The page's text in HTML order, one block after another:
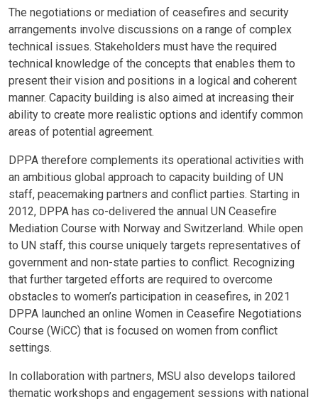
Body
The negotiations or mediation of ceasefires and security
arrangements involve discussions on a range of complex
technical issues. Stakeholders must have the required
technical knowledge of the concepts that enables them to
present their vision and positions in a logical and coherent
manner. Capacity building is also aimed at increasing their
ability to create more realistic options and identify common
areas of potential agreement.
DPPA therefore complements its operational activities with
an ambitious global approach to capacity building of UN
staff, peacemaking partners and conflict parties. Starting in
2012, DPPA has co-delivered the annual UN Ceasefire
Mediation Course with Norway and Switzerland. While open
to UN staff, this course uniquely targets representatives of
government and non-state parties to conflict. Recognizing
that further targeted efforts are required to overcome
obstacles to women’s participation in ceasefires, in 2021
DPPA launched an online Women in Ceasefire Negotiations
Course (WiCC) that is focused on women from conflict
settings.
In collaboration with partners, MSU also develops tailored
thematic workshops and engagement sessions with national